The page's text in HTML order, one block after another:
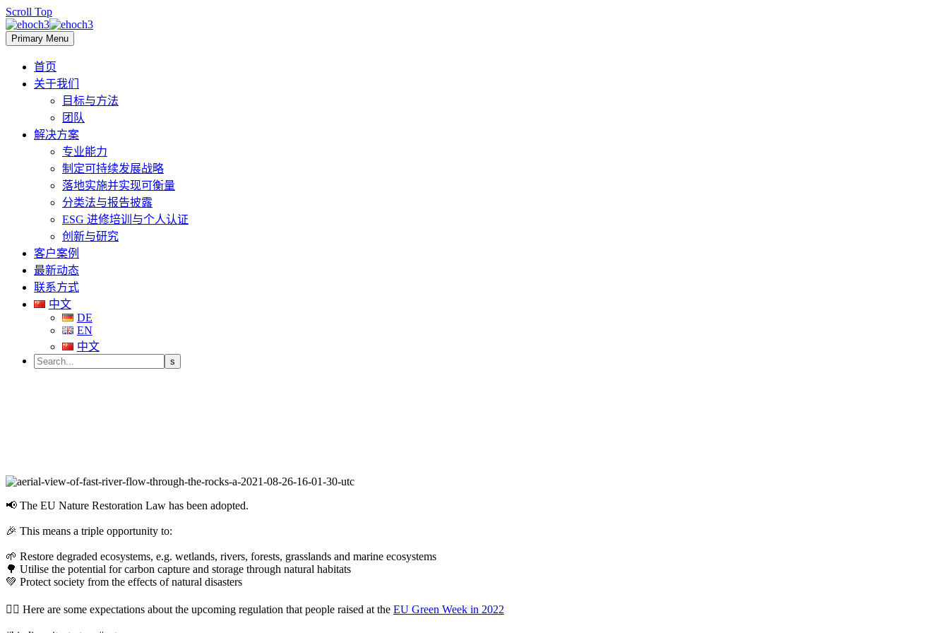
Scroll Top
Primary Menu
首页
关于我们
目标与方法
团队
解决方案
专业能力
制定可持续发展战略
落地实施并实现可衡量
分类法与报告披露
ESG 进修培训与个人认证
创新与研究
客户案例
最新动态
联系方式
中文
DE
EN
中文
📢 The EU Nature Restoration Law has been adopted.
🎉 This means a triple opportunity to:
🌱 Restore degraded ecosystems, e.g. wetlands, rivers, forests, grasslands and marine ecosystems
🌳 Utilise the potential for carbon capture and storage through natural habitats
💚 Protect society from the effects of natural disasters
👉🏼 Here are some expectations about the upcoming regulation that people raised at the EU Green Week in 2022